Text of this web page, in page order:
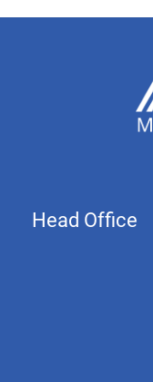
Head Office